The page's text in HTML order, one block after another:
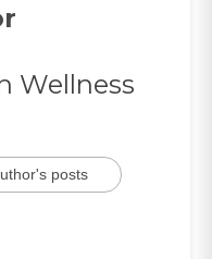
Wellness
posts